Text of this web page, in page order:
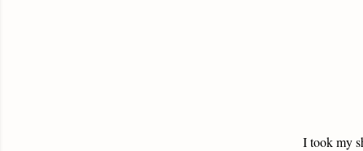
I took my